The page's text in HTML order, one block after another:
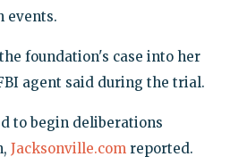
events.
foundation's case into her
agent said during the trial.
to begin deliberations
Jacksonville.comreported.